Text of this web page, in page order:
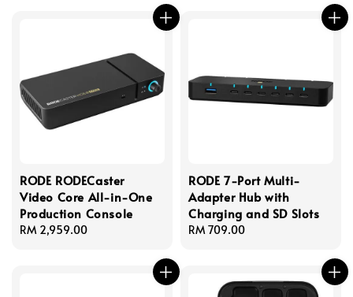
RODE RODECaster
Video Core All-in-One
Production Console
Regular
RM 2,959.00
RODE 7-Port Multi-
Adapter Hub with
Charging and SD Slots
Regular
RM 709.00